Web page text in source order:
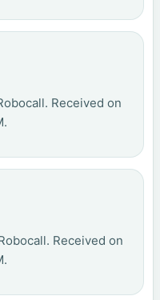
Received on
Received on